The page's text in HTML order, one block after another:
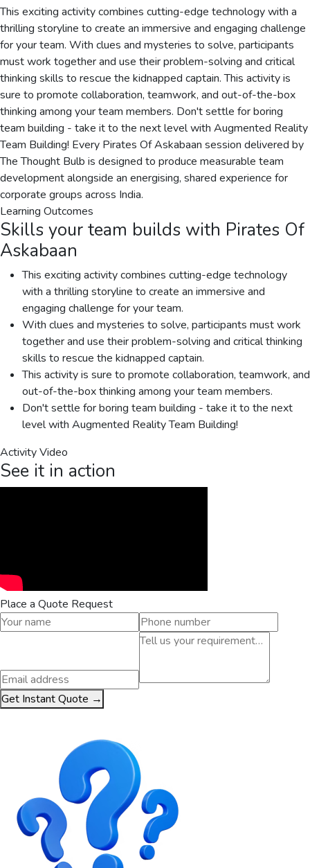
This exciting activity combines cutting-edge technology with a
thrilling storyline to create an immersive and engaging challenge
for your team. With clues and mysteries to solve, participants
must work together and use their problem-solving and critical
thinking skills to rescue the kidnapped captain. This activity is
sure to promote collaboration, teamwork, and out-of-the-box
thinking among your team members. Don't settle for boring
team building - take it to the next level with Augmented Reality
Team Building! Every Pirates Of Askabaan session delivered by
The Thought Bulb is designed to produce measurable team
development alongside an energising, shared experience for
corporate groups across India.
Learning Outcomes
Skills your team builds with Pirates Of
Askabaan
This exciting activity combines cutting-edge technology
with a thrilling storyline to create an immersive and
engaging challenge for your team.
With clues and mysteries to solve, participants must work
together and use their problem-solving and critical thinking
skills to rescue the kidnapped captain.
This activity is sure to promote collaboration, teamwork, and
out-of-the-box thinking among your team members.
Don't settle for boring team building - take it to the next
level with Augmented Reality Team Building!
Activity Video
See it in action
Place a Quote Request
Get Instant Quote →